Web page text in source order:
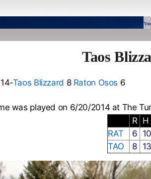
Taos
Taos Blizzard 8 Raton Osos 6
was played on 6/20/2014 at The
R H
RAT
6
TAO
8